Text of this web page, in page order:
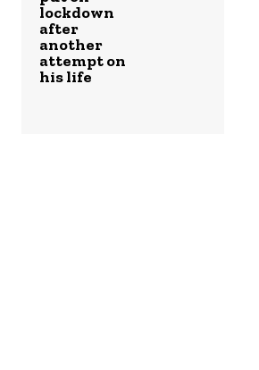
lockdown
after
another
attempt on
his life